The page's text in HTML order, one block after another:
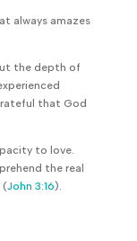
always amazes
the depth of
that God
to love.
the real
(John 3:16).